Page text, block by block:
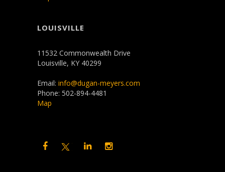
LOUISVILLE
11532 Commonwealth Drive
Louisville, KY 40299
Email: info@dugan-meyers.com
Phone: 502-894-4481
Map